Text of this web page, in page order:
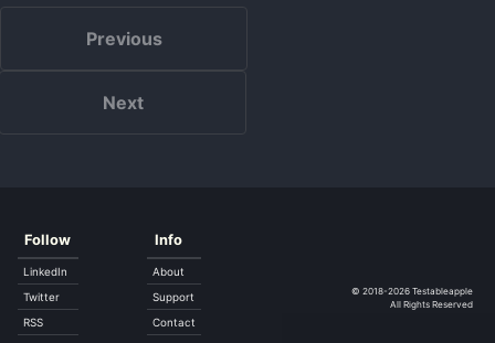
Previous
Next
Follow
LinkedIn
Twitter
RSS
Info
About
Support
Contact
© 2018-2026 Testableapple
All Rights Reserved